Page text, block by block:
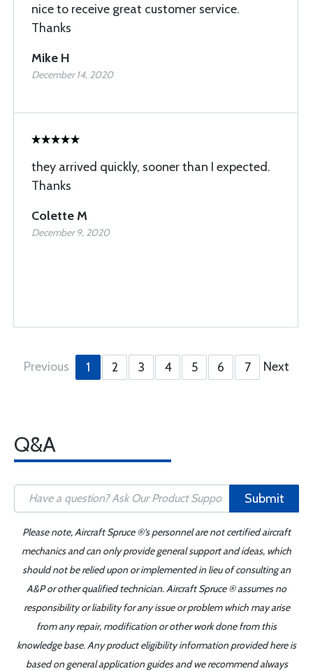
nice to receive great customer service.
Thanks
Mike H
December 14, 2020
they arrived quickly, sooner than I expected.
Thanks
Colette M
December 9, 2020
Previous 1 2 3 4 5 6 7 Next
Q&A
Submit
Please note, Aircraft Spruce ®'s personnel are not certified aircraft
mechanics and can only provide general support and ideas, which
should not be relied upon or implemented in lieu of consulting an
A&P or other qualified technician. Aircraft Spruce ® assumes no
responsibility or liability for any issue or problem which may arise
from any repair, modification or other work done from this
knowledge base. Any product eligibility information provided here is
based on general application guides and we recommend always